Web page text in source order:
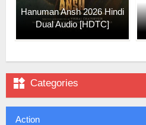
Hanuman Ansh 2026 Hindi
Dual Audio [HDTC]
 Categories
Action